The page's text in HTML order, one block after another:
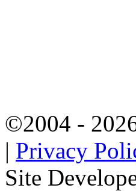
©2004 -
| Privacy
Site